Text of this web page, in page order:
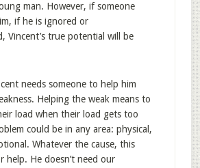
man. However, if someone
if he is ignored or
Vincent’s true potential will be
needs someone to help him
Helping the weak means to
load when their load gets too
could be in any area: physical,
Whatever the cause, this
help. He doesn’t need our